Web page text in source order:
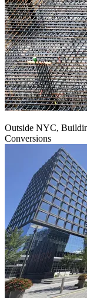
Outside NYC,
Conversions